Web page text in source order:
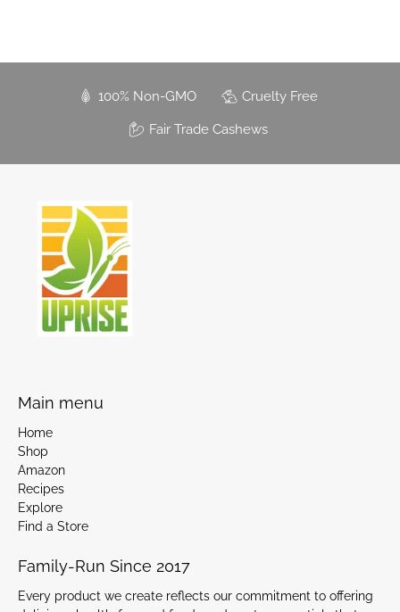
100% Non-GMO Cruelty Free
Fair Trade Cashews
Main menu
Home
Shop
Amazon
Recipes
Explore
Find a Store
Family-Run Since 2017
Every product we create reflects our commitment to offering